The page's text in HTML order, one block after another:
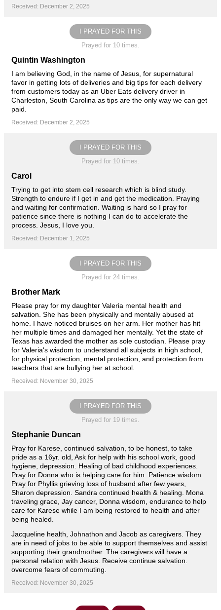
Received: December 2, 2025
I PRAYED FOR THIS
Prayed for 10 times.
Quintin Washington
I am believing God, in the name of Jesus, for supernatural
favor in getting lots of deliveries and big tips for each delivery
from customers today as an Uber Eats delivery driver in
Charleston, South Carolina as tips are the only way we can get
paid.
Received: December 2, 2025
I PRAYED FOR THIS
Prayed for 10 times.
Carol
Trying to get into stem cell research which is blind study.
Strength to endure if I get in and get the medication. Praying
and waiting for confirmation. Waiting is hard so I pray for
patience since there is nothing I can do to accelerate the
process. Jesus, I love you.
Received: December 1, 2025
I PRAYED FOR THIS
Prayed for 24 times.
Brother Mark
Please pray for my daughter Valeria mental health and
salvation. She has been physically and mentally abused at
home. I have noticed bruises on her arm. Her mother has hit
her multiple times and damaged her mentally. Yet the state of
Texas has awarded the mother as sole custodian. Please pray
for Valeria's wisdom to understand all subjects in high school,
for physical protection, mental protection, and protection from
teachers that are bullying her at school.
Received: November 30, 2025
I PRAYED FOR THIS
Prayed for 19 times.
Stephanie Duncan
Pray for Karese, continued salvation, to be honest, to take
pride as a 16yr. old, Ask for help with his school work, good
hygiene, depression. Healing of bad childhood experiences.
Pray for Donna who is helping care for him. Patience wisdom.
Pray for Phyllis grieving loss of husband after few years,
Sharon depression. Sandra continued health & healing. Mona
traveling grace, Jay cancer, Donna wisdom, endurance to help
care for Karese while I am being restored to health and after
being healed.
Jacqueline health, Johnathon and Jacob as caregivers. They
are in need of jobs to be able to support themselves and assist
supporting their grandmother. The caregivers will have a
personal relation with Jesus. Receive continue salvation.
overcome fears of commuting.
Received: November 30, 2025